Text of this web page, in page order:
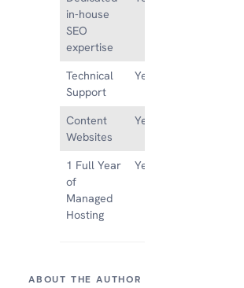
in-house
SEO
expertise
Technical
Support
Yes
Content
Websites
Yes
1 Full Year
of
Managed
Hosting
Yes